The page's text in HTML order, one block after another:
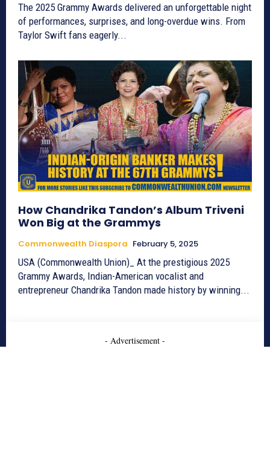
The 2025 Grammy Awards delivered an unforgettable night
of performances, surprises, and long-overdue wins. From
Taylor Swift fans eagerly...
How Chandrika Tandon’s Album Triveni
Won Big at the Grammys
Commonwealth Diaspora February 5, 2025
USA (Commonwealth Union)_ At the prestigious 2025
Grammy Awards, Indian-American vocalist and
entrepreneur Chandrika Tandon made history by winning...
- Advertisement -